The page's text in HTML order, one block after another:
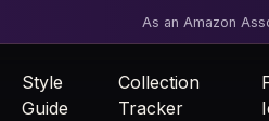
As an Amazon
Style
Guide
Collection
Tracker